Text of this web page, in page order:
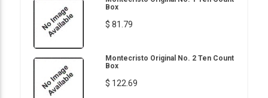
Box
$ 81.79
Montecristo Original No. 2 Ten Count
Box
$ 122.69